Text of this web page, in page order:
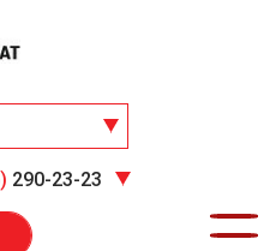
290-23-23